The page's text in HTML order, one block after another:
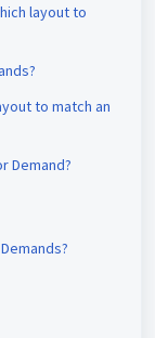
layout to
to match an
Demand?